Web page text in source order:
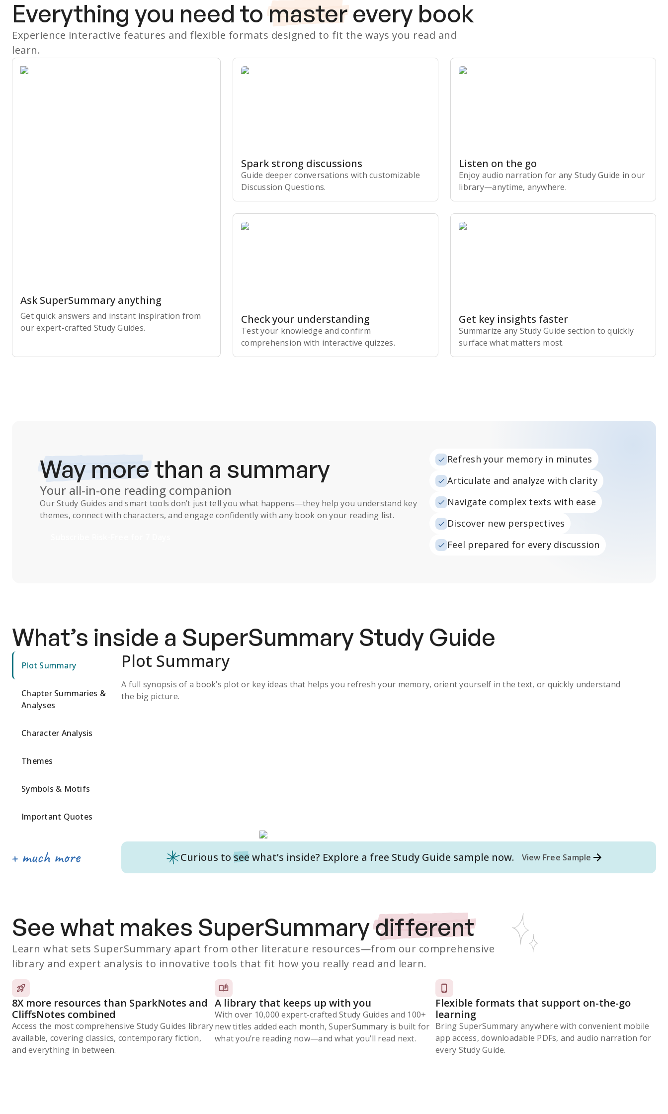
Everything you need to master every book
Experience interactive features and flexible formats designed to fit the ways you read and
learn.
Ask SuperSummary anything
Get quick answers and instant inspiration from
our expert-crafted Study Guides.
Spark strong discussions
Guide deeper conversations with customizable
Discussion Questions.
Listen on the go
Enjoy audio narration for any Study Guide in our
library⁠—anytime, anywhere.
Check your understanding
Test your knowledge and confirm
comprehension with interactive quizzes.
Get key insights faster
Summarize any Study Guide section to quickly
surface what matters most.
Way morethan a summary
Your all-in-one reading companion
OurStudy Guides and smart tools don’t just tell you what happens—they help you understand key
themes, connect with characters, and engage confidently with any book on your reading list.
Refresh your memory in minutes
Articulate and analyze with clarity
Navigate complex texts with ease
Discover new perspectives
Feel prepared for every discussion
What’s inside a SuperSummary Study Guide
Plot Summary
Chapter Summaries &
Analyses
Character Analysis
Themes
Symbols & Motifs
Important Quotes
Plot Summary
A full synopsis of a book’s plot or key ideas that helps you refresh your memory, orient yourself in the text, or quickly understand
the big picture.
Curious to see what’s inside? Explore a free Study Guide sample now. View Free Sample
See what makes SuperSummarydifferent
Learn what sets SuperSummary apart from other literature resources—from our comprehensive
library and expert analysis to innovative tools that fit how you really read and learn.
8X more resources than SparkNotes and
CliffsNotes combined
Access the most comprehensive Study Guides library
available, covering classics, contemporary fiction,
and everything in between.
A library that keeps up with you
With over 10,000 expert-crafted Study Guides and 100+
new titles added each month, SuperSummary is built for
what you’re reading now⁠—and what you’ll read next.
Flexible formats that support on-the-go
learning
Bring SuperSummary anywhere with convenient mobile
app access, downloadable PDFs, and audio narration for
every Study Guide.